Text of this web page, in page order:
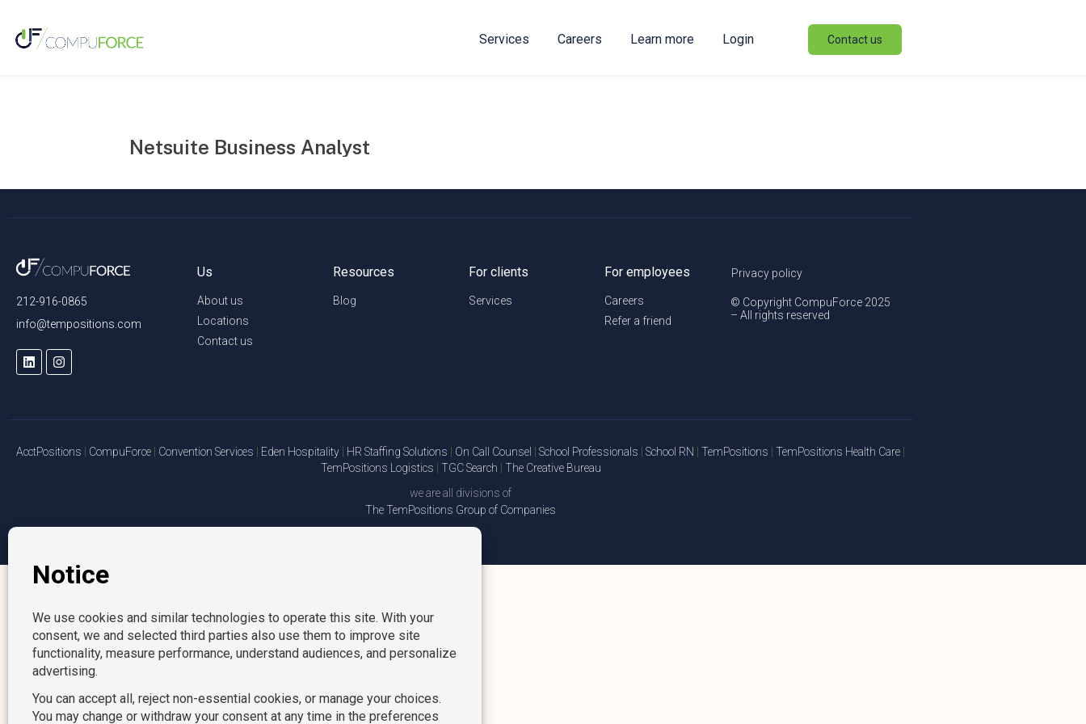
Services Careers Learn more Login Contact us
Netsuite Business Analyst
212-916-0865
info@tempositions.com
Us
About us
Locations
Contact us
Resources
Blog
For clients
Services
For employees
Careers
Refer a friend
Privacy policy
© Copyright CompuForce 2025
– All rights reserved
AcctPositions CompuForce Convention Services Eden Hospitality HR Staffing Solutions On Call Counsel School Professionals School RN TemPositions TemPositions Health Care
TemPositions Logistics
TGC Search
The Creative Bureau
we are all divisions of
The TemPositions Group of Companies